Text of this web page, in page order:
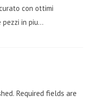
con ottimi
pezzi in piu…
Required fields are